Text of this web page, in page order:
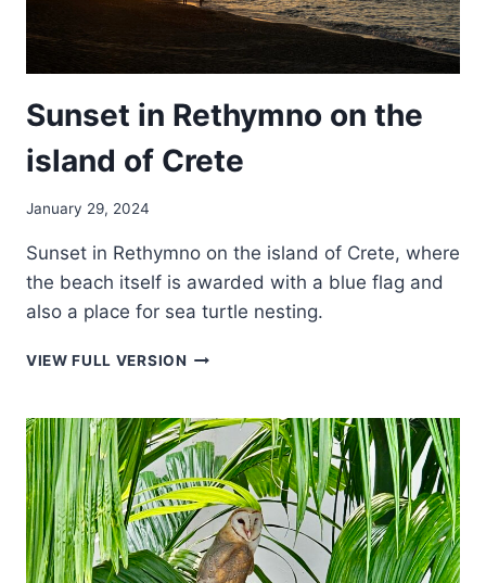
Sunset in Rethymno on the
island of Crete
January 29, 2024
Sunset in Rethymno on the island of Crete, where
the beach itself is awarded with a blue flag and
also a place for sea turtle nesting.
VIEW FULL VERSION SUNSET
ON
THE
ISLAND
OF
CRETE